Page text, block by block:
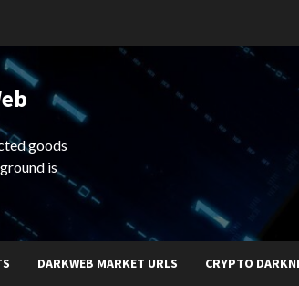
goods
is
DARKWEB MARKET URLS CRYPTO